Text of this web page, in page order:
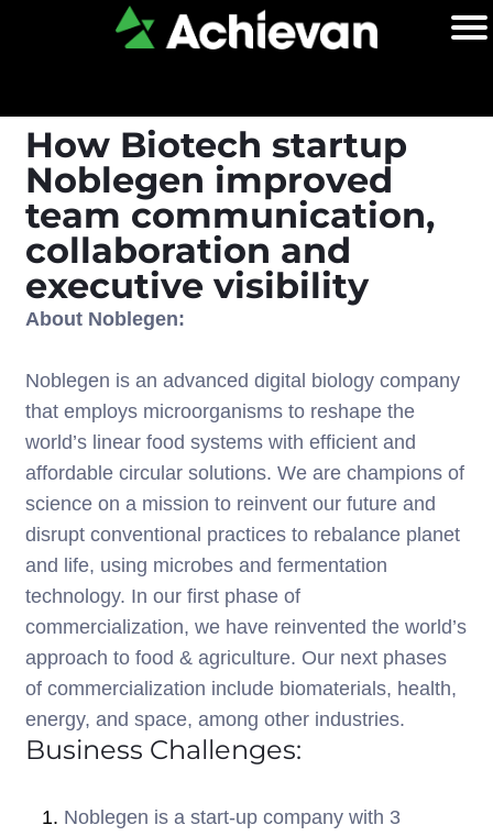
How Biotech startup
Noblegen improved
team communication,
collaboration and
executive visibility
About Noblegen:
Noblegen is an advanced digital biology company
that employs microorganisms to reshape the
world’s linear food systems with efficient and
affordable circular solutions. We are champions of
science on a mission to reinvent our future and
disrupt conventional practices to rebalance planet
and life, using microbes and fermentation
technology. In our first phase of
commercialization, we have reinvented the world’s
approach to food & agriculture. Our next phases
of commercialization include biomaterials, health,
energy, and space, among other industries.
Business Challenges:
1. Noblegen is a start-up company with 3